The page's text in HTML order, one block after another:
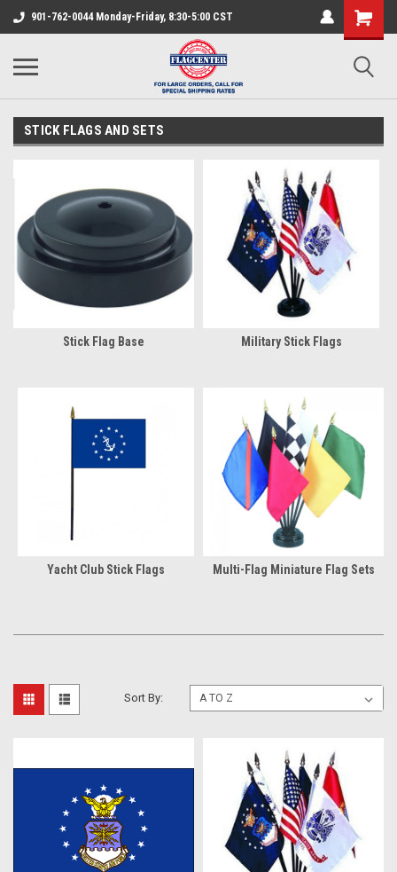
901-762-0044 Monday-Friday, 8:30-5:00 CST
STICK FLAGS AND SETS
Stick Flag Base Military Stick Flags
Yacht Club Stick Flags Multi-Flag Miniature Flag Sets
Sort By: